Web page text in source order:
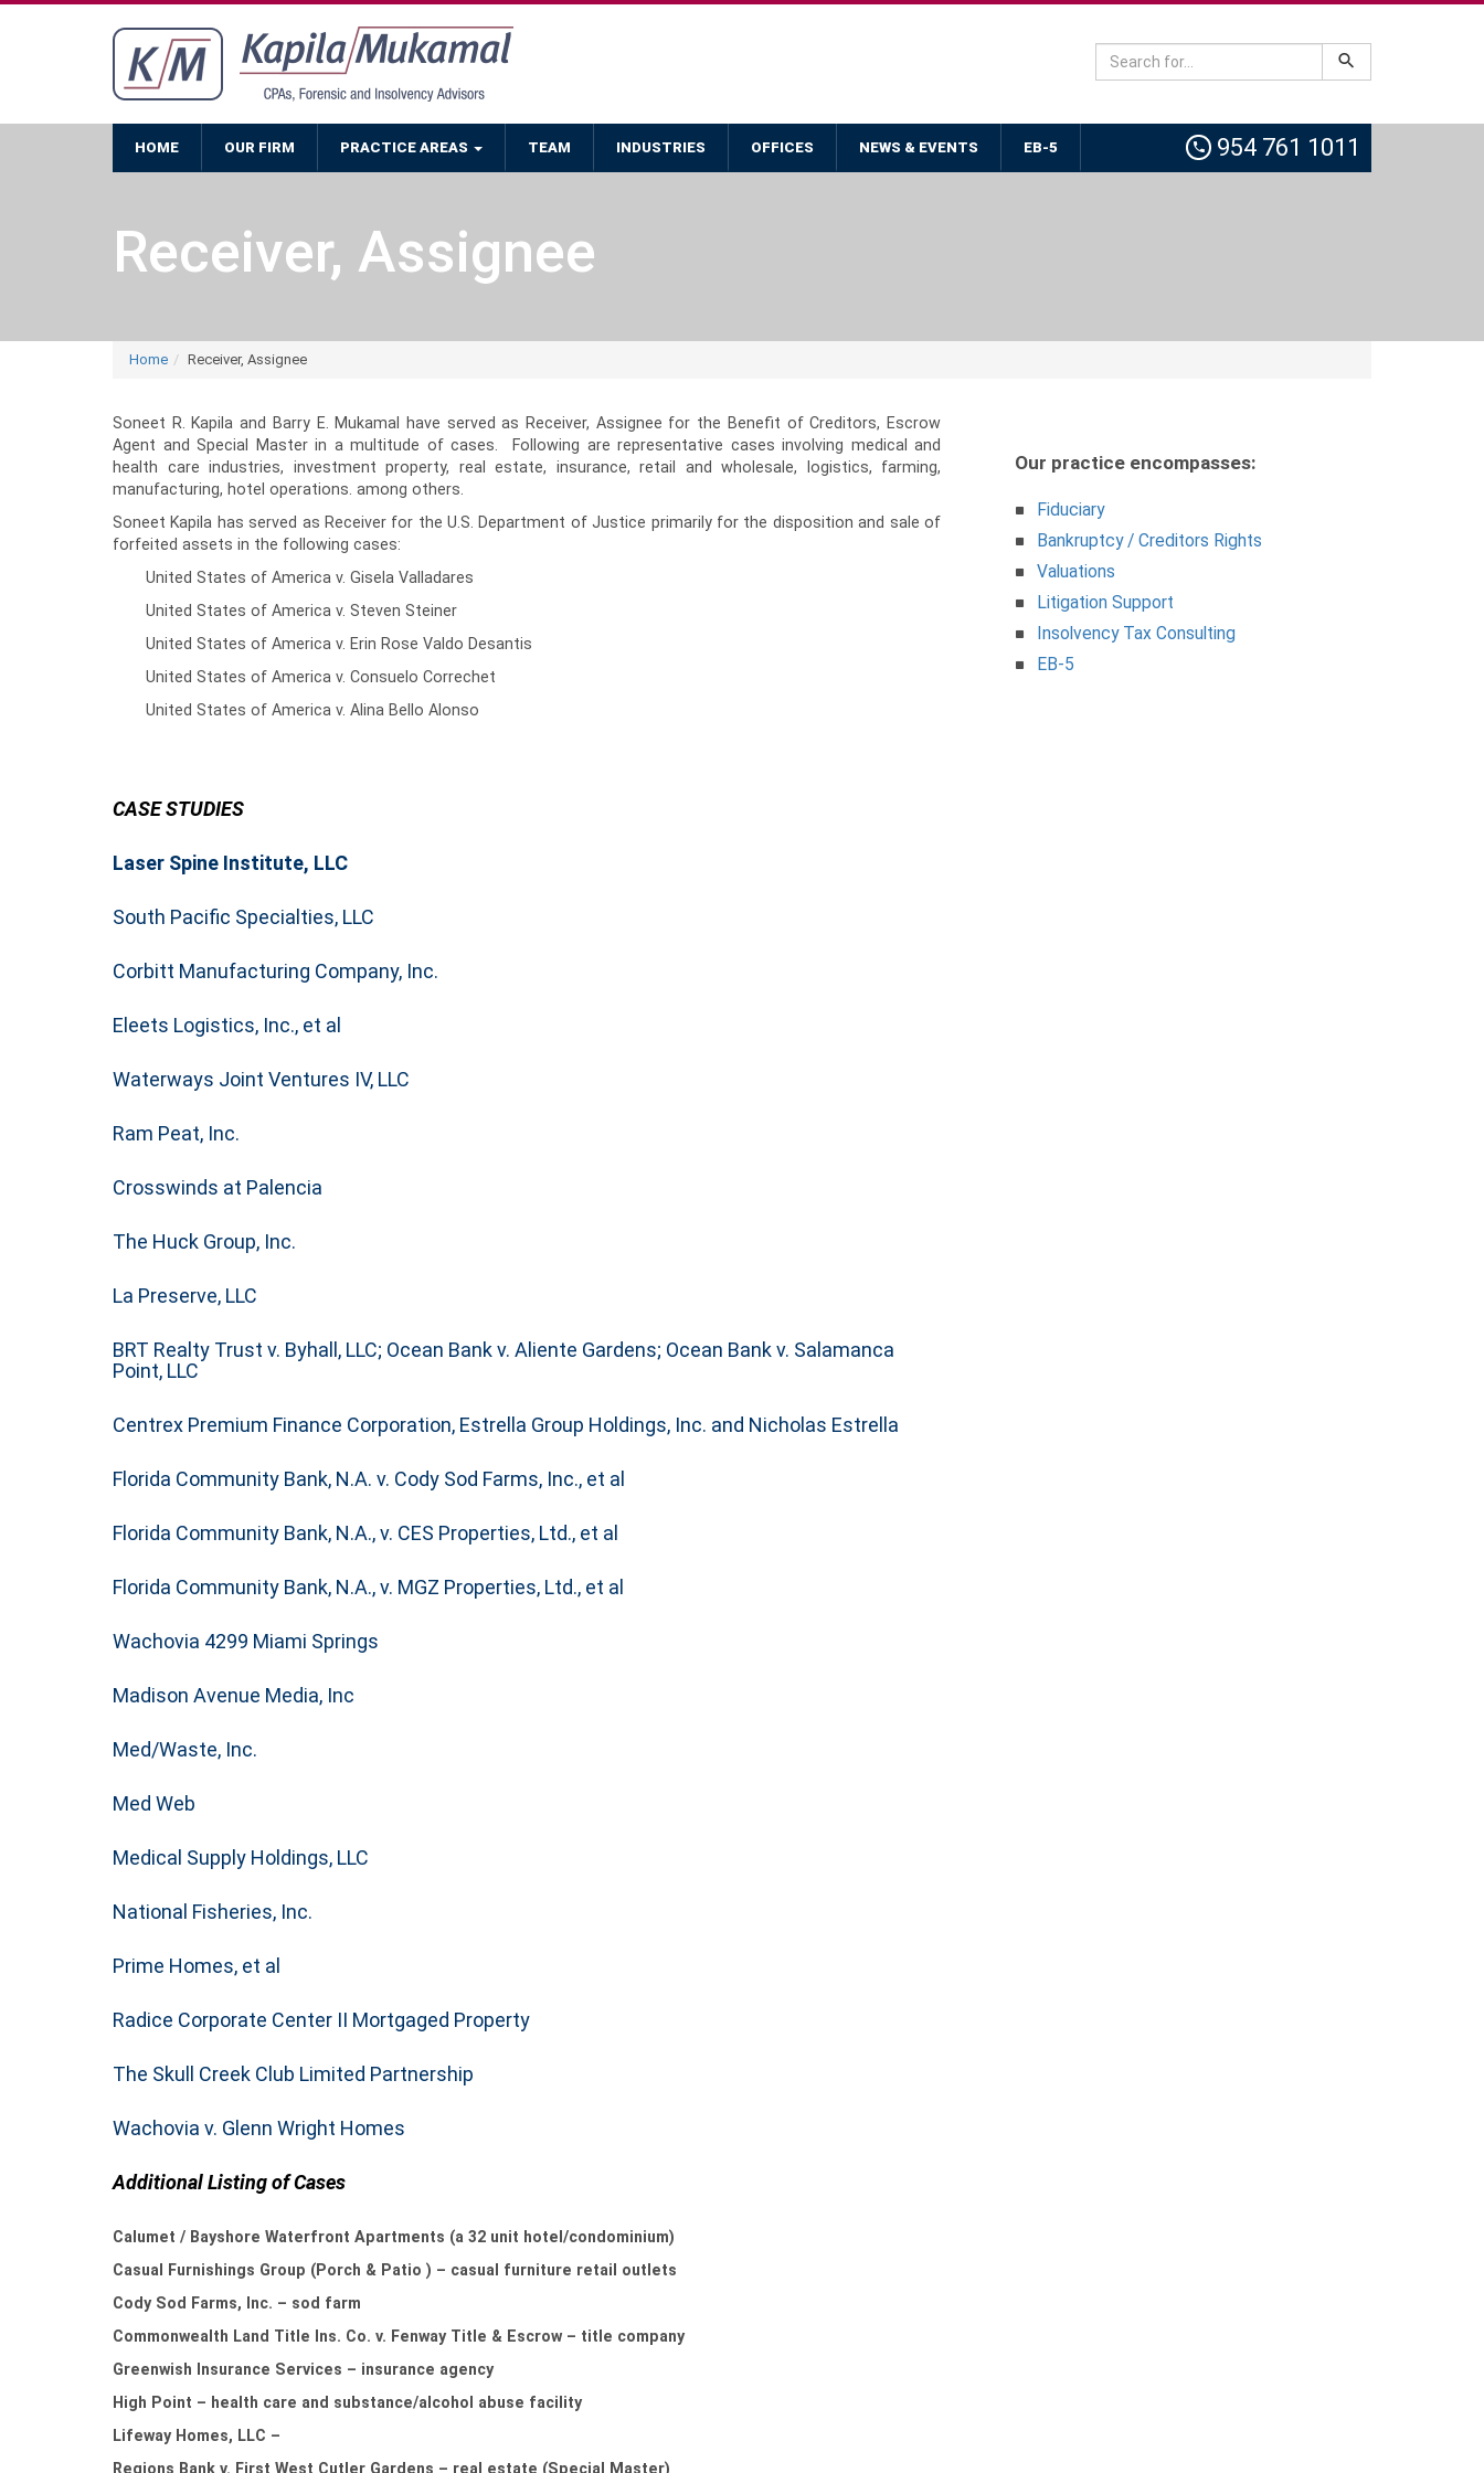
HOME OUR FIRM PRACTICE AREAS TEAM INDUSTRIES OFFICES NEWS & EVENTS EB-5 954 761 1011
Receiver, Assignee
Home Receiver, Assignee
Soneet R. Kapila and Barry E. Mukamal have served as Receiver, Assignee for the Benefit of Creditors, Escrow
Agent and Special Master in a multitude of cases. Following are representative cases involving medical and
health care industries, investment property, real estate, insurance, retail and wholesale, logistics, farming,
manufacturing, hotel operations. among others.
Soneet Kapila has served as Receiver for the U.S. Department of Justice primarily for the disposition and sale of
forfeited assets in the following cases:
United States of America v. Gisela Valladares
United States of America v. Steven Steiner
United States of America v. Erin Rose Valdo Desantis
United States of America v. Consuelo Correchet
United States of America v. Alina Bello Alonso
CASE STUDIES
Laser Spine Institute, LLC
South Pacific Specialties, LLC
Corbitt Manufacturing Company, Inc.
Eleets Logistics, Inc., et al
Waterways Joint Ventures IV, LLC
Ram Peat, Inc.
Crosswinds at Palencia
The Huck Group, Inc.
La Preserve, LLC
BRT Realty Trust v. Byhall, LLC; Ocean Bank v. Aliente Gardens; Ocean Bank v. Salamanca
Point, LLC
Centrex Premium Finance Corporation, Estrella Group Holdings, Inc. and Nicholas Estrella
Florida Community Bank, N.A. v. Cody Sod Farms, Inc., et al
Florida Community Bank, N.A., v. CES Properties, Ltd., et al
Florida Community Bank, N.A., v. MGZ Properties, Ltd., et al
Wachovia 4299 Miami Springs
Madison Avenue Media, Inc
Med/Waste, Inc.
Med Web
Medical Supply Holdings, LLC
National Fisheries, Inc.
Prime Homes, et al
Radice Corporate Center II Mortgaged Property
The Skull Creek Club Limited Partnership
Wachovia v. Glenn Wright Homes
Additional Listing of Cases
Calumet / Bayshore Waterfront Apartments (a 32 unit hotel/condominium)
Casual Furnishings Group (Porch & Patio ) – casual furniture retail outlets
Cody Sod Farms, Inc. – sod farm
Commonwealth Land Title Ins. Co. v. Fenway Title & Escrow – title company
Greenwish Insurance Services – insurance agency
High Point – health care and substance/alcohol abuse facility
Lifeway Homes, LLC –
Regions Bank v. First West Cutler Gardens – real estate (Special Master)
Our practice encompasses:
Fiduciary
Bankruptcy / Creditors Rights
Valuations
Litigation Support
Insolvency Tax Consulting
EB-5